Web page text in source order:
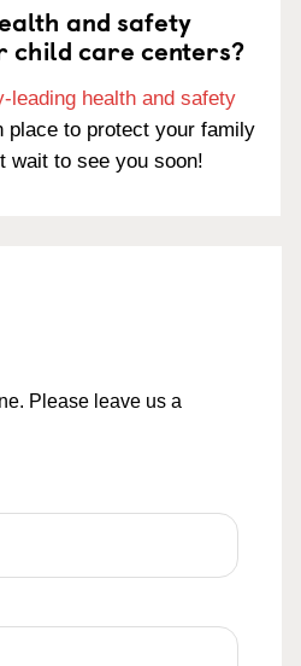
and safety
child care centers?
leading health and safety
place to protect your family
wait to see you soon!
Please leave us a